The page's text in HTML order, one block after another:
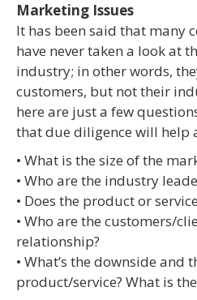
Marketing Issues
It has been said that many
have never taken a look at
industry; in other words,
customers, but not their
here are just a few
that due diligence will help
• What is the size of the
• Who are the industry
• Does the product or
• Who are the customers/
relationship?
• What’s the downside and
product/service? What is